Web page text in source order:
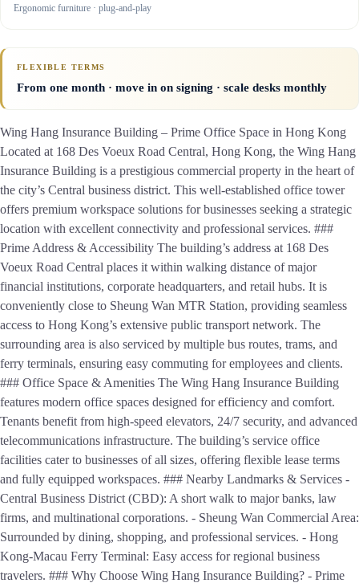
Ergonomic furniture · plug-and-play
FLEXIBLE TERMS
From one month · move in on signing · scale desks monthly
Wing Hang Insurance Building – Prime Office Space in Hong Kong
Located at 168 Des Voeux Road Central, Hong Kong, the Wing Hang
Insurance Building is a prestigious commercial property in the heart of
the city’s Central business district. This well-established office tower
offers premium workspace solutions for businesses seeking a strategic
location with excellent connectivity and professional services. ###
Prime Address & Accessibility The building’s address at 168 Des
Voeux Road Central places it within walking distance of major
financial institutions, corporate headquarters, and retail hubs. It is
conveniently close to Sheung Wan MTR Station, providing seamless
access to Hong Kong’s extensive public transport network. The
surrounding area is also serviced by multiple bus routes, trams, and
ferry terminals, ensuring easy commuting for employees and clients.
### Office Space & Amenities The Wing Hang Insurance Building
features modern office spaces designed for efficiency and comfort.
Tenants benefit from high-speed elevators, 24/7 security, and advanced
telecommunications infrastructure. The building’s service office
facilities cater to businesses of all sizes, offering flexible lease terms
and fully equipped workspaces. ### Nearby Landmarks & Services -
Central Business District (CBD): A short walk to major banks, law
firms, and multinational corporations. - Sheung Wan Commercial Area:
Surrounded by dining, shopping, and professional services. - Hong
Kong-Macau Ferry Terminal: Easy access for regional business
travelers. ### Why Choose Wing Hang Insurance Building? - Prime